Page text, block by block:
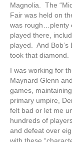
Magnolia. The
Fair was held on
was rough…plenty
played there,
played. And Bob’s
took that diamond.
I was working for
Maynard Glenn
games,
primary umpire,
felt bad or let me
hundreds of
and defeat over